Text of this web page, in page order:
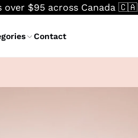
over $95 across Canada 🇨🇦
Contact